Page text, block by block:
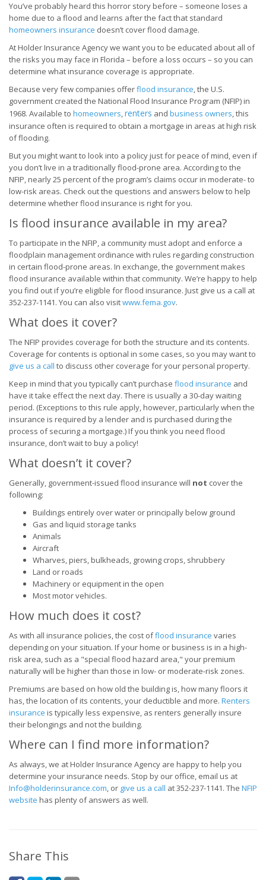
You’ve probably heard this horror story before – someone loses a
home due to a flood and learns after the fact that standard
homeowners insurance doesn’t cover flood damage.
At Holder Insurance Agency we want you to be educated about all of
the risks you may face in Florida – before a loss occurs – so you can
determine what insurance coverage is appropriate.
Because very few companies offerflood insurance, the U.S.
government created the National Flood Insurance Program (NFIP) in
1968. Available to homeowners,renters and business owners, this
insurance often is required to obtain a mortgage in areas at high risk
of flooding.
But you might want to look into a policy just for peace of mind, even if
you don’t live in a traditionally flood-prone area. According to the
NFIP, nearly 25 percent of the program’s claims occur in moderate- to
low-risk areas. Check out the questions and answers below to help
determine whether flood insurance is right for you.
Is flood insurance available in my area?
To participate in the NFIP, a community must adopt and enforce a
floodplain management ordinance with rules regarding construction
in certain flood-prone areas. In exchange, the government makes
flood insurance available within that community. We’re happy to help
you find out if you’re eligible for flood insurance. Just give us a call at
352-237-1141. You can also visitwww.fema.gov.
What does it cover?
The NFIP provides coverage for both the structure and its contents.
Coverage for contents is optional in some cases, so you may want to
give us a call to discuss other coverage for your personal property.
Keep in mind that you typically can’t purchase flood insurance and
have it take effect the next day. There is usually a 30-day waiting
period. (Exceptions to this rule apply, however, particularly when the
insurance is required by a lender and is purchased during the
process of securing a mortgage.) If you think you need flood
insurance, don’t wait to buy a policy!
What doesn’t it cover?
Generally, government-issued flood insurance will not cover the
following:
Buildings entirely over water or principally below ground
Gas and liquid storage tanks
Animals
Aircraft
Wharves, piers, bulkheads, growing crops, shrubbery
Land or roads
Machinery or equipment in the open
Most motor vehicles.
How much does it cost?
As with all insurance policies, the cost offlood insurance varies
depending on your situation. If your home or business is in a high-
risk area, such as a "special flood hazard area," your premium
naturally will be higher than those in low- or moderate-risk zones.
Premiums are based on how old the building is, how many floors it
has, the location of its contents, your deductible and more. Renters
insurance is typically less expensive, as renters generally insure
their belongings and not the building.
Where can I find more information?
As always, we at Holder Insurance Agency are happy to help you
determine your insurance needs. Stop by our office, email us at
Info@holderinsurance.com, or give us a call at352-237-1141. The NFIP
website has plenty of answers as well.
Share This